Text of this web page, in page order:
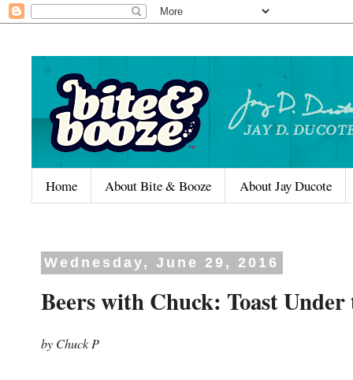
Home About Bite & Booze About Jay Ducote
Wednesday, June 29, 2016
Beers with Chuck: Toast Under
by Chuck P